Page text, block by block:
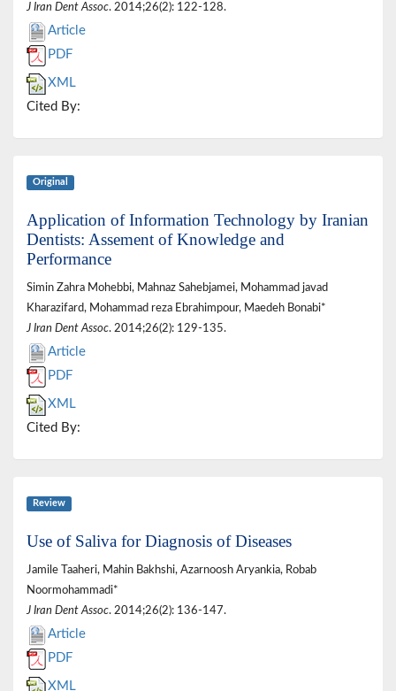
J Iran Dent Assoc. 2014;26(2): 122-128.
Article
PDF
XML
Cited By:
Original
Application of Information Technology by Iranian
Dentists: Assement of Knowledge and
Performance
Simin Zahra Mohebbi, Mahnaz Sahebjamei, Mohammad javad
Kharazifard, Mohammad reza Ebrahimpour, Maedeh Bonabi*
J Iran Dent Assoc. 2014;26(2): 129-135.
Article
PDF
XML
Cited By:
Review
Use of Saliva for Diagnosis of Diseases
Jamile Taaheri, Mahin Bakhshi, Azarnoosh Aryankia, Robab
Noormohammadi*
J Iran Dent Assoc. 2014;26(2): 136-147.
Article
PDF
XML